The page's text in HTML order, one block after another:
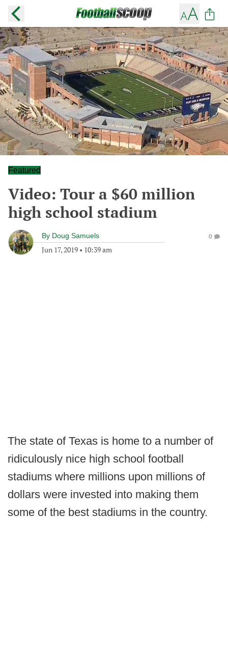
Featured
Video: Tour a $60 million
high school stadium
By Doug Samuels
Jun 17, 2019 • 10:39 am
0
The state of Texas is home to a number of
ridiculously nice high school football
stadiums where millions upon millions of
dollars were invested into making them
some of the best stadiums in the country.